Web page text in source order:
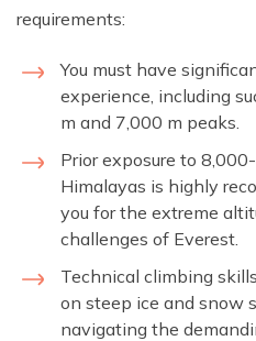
requirements:
You must have
experience, including
m and 7,000 m peaks.
Prior exposure to
Himalayas is highly
you for the extreme
challenges of Everest.
Technical climbing
on steep ice and snow
navigating the